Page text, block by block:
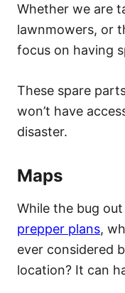
Whether we are
lawnmowers, or
focus on having
These spare
won’t have
disaster.
Maps
While the bug
prepper plans,
ever considered
location? It can